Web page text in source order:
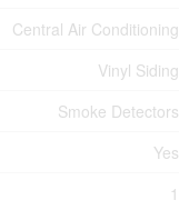
Central Air Conditioning
Vinyl Siding
Smoke Detectors
Yes
1